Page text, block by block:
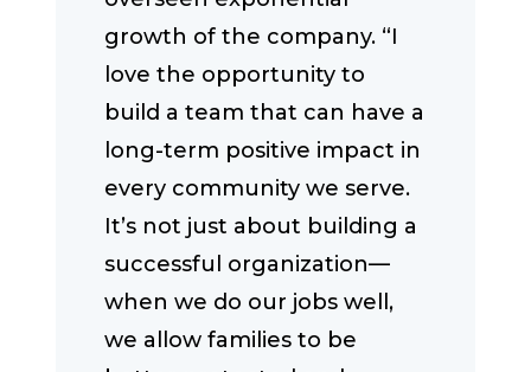
growth of the company. “I
love the opportunity to
build a team that can have a
long-term positive impact in
every community we serve.
It’s not just about building a
successful organization—
when we do our jobs well,
we allow families to be